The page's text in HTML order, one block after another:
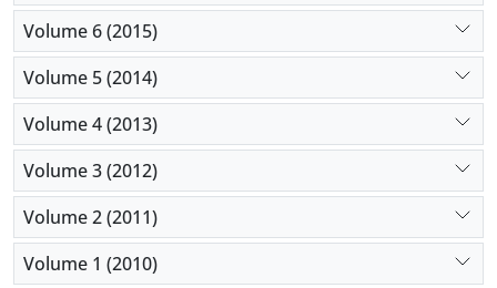
Volume 6 (2015)
Volume 5 (2014)
Volume 4 (2013)
Volume 3 (2012)
Volume 2 (2011)
Volume 1 (2010)